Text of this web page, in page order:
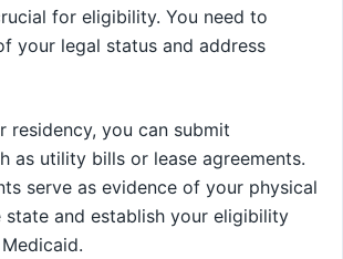
for eligibility. You need to
your legal status and address
residency, you can submit
as utility bills or lease agreements.
serve as evidence of your physical
state and establish your eligibility